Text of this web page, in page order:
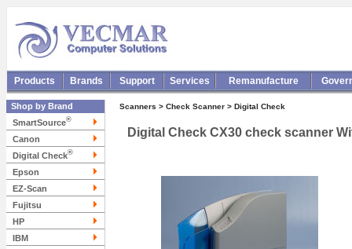
Products Brands Support Services Remanufacture
Shop by Brand
SmartSource®
Canon
Digital Check®
Epson
EZ-Scan
Fujitsu
HP
IBM
Scanners > Check Scanner > Digital Check
Digital Check CX30 check scanner